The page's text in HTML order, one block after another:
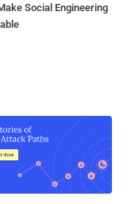
Social Engineering